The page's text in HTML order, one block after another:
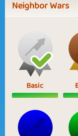
Neighbor Wars
Basic